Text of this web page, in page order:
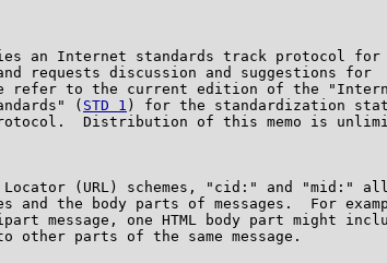
an Internet standards track protocol for
requests discussion and suggestions for
refer to the current edition of the
(
STD 1 ) for the standardization
Distribution of this memo is
(URL) schemes, "cid:" and "mid:"
and the body parts of messages.  For
message, one HTML body part might
other parts of the same message.